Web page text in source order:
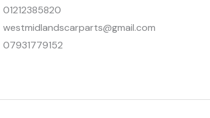
01212385820
westmidlandscarparts@gmail.com
07931779152